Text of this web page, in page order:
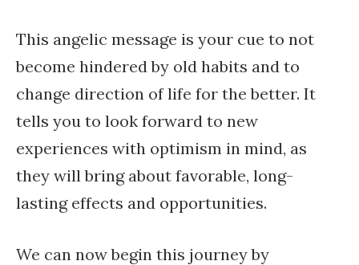
This angelic message is your cue to not
become hindered by old habits and to
change direction of life for the better. It
tells you to look forward to new
experiences with optimism in mind, as
they will bring about favorable, long-
lasting effects and opportunities.
We can now begin this journey by